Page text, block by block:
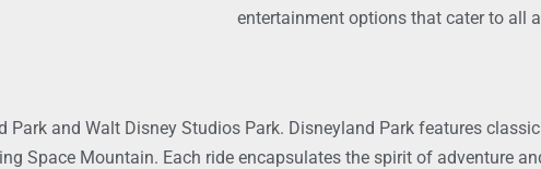
entertainment options that cater to all
and Walt Disney Studios Park. Disneyland Park features
Space Mountain. Each ride encapsulates the spirit of adventure